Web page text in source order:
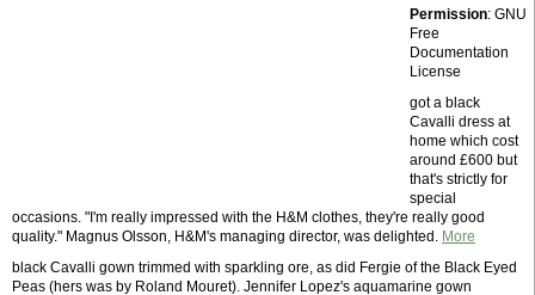
Permission: GNU
Free
Documentation
License
got a black
Cavalli dress at
home which cost
around £600 but
that's strictly for
special
occasions. "I'm really impressed with the H&M clothes, they're really good
quality." Magnus Olsson, H&M's managing director, was delighted. More
black Cavalli gown trimmed with sparkling ore, as did Fergie of the Black Eyed
Peas (hers was by Roland Mouret). Jennifer Lopez's aquamarine gown